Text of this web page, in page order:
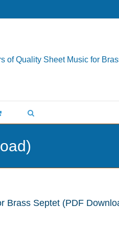
of Quality Sheet Music for
Brass Septet (PDF